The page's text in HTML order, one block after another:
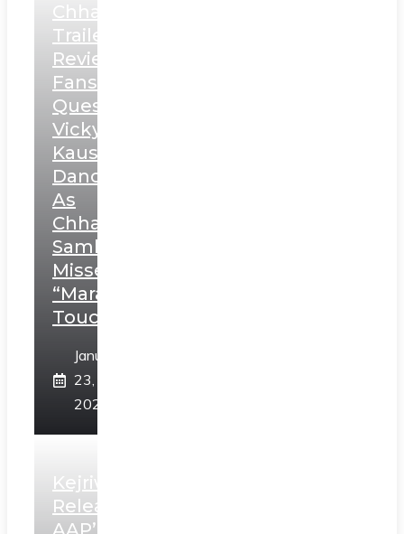
Chhaava
Trailer
Review:
Fans
Question
Vicky
Kaushal’s
Dance
As
Chhatrapati
Sambhaji;
Misses
“Marathi
Touch”
January
23,
2025
Kejriwal
Releases